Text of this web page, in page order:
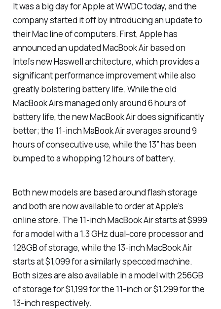
It was a big day for Apple at WWDC today, and the
company started it off by introducing an update to
their Mac line of computers. First, Apple has
announced an updated MacBook Air based on
Intel’s new Haswell architecture, which provides a
significant performance improvement while also
greatly bolstering battery life. While the old
MacBook Airs managed only around 6 hours of
battery life, the new MacBook Air does significantly
better; the 11-inch MaBook Air averages around 9
hours of consecutive use, while the 13″ has been
bumped to a whopping 12 hours of battery.
Both new models are based around flash storage
and both are now available to order at Apple’s
online store. The 11-inch MacBook Air starts at $999
for a model with a 1.3 GHz dual-core processor and
128GB of storage, while the 13-inch MacBook Air
starts at $1,099 for a similarly specced machine.
Both sizes are also available in a model with 256GB
of storage for $1,199 for the 11-inch or $1,299 for the
13-inch respectively.